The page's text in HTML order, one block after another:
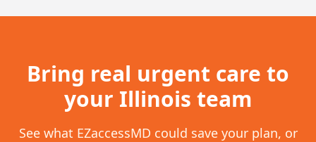
Bring real urgent care to
your Illinois team
See what EZaccessMD could save your plan, or